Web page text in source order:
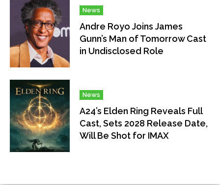
News
Andre Royo Joins James
Gunn’s Man of Tomorrow Cast
in Undisclosed Role
News
A24’s Elden Ring Reveals Full
Cast, Sets 2028 Release Date,
Will Be Shot for IMAX